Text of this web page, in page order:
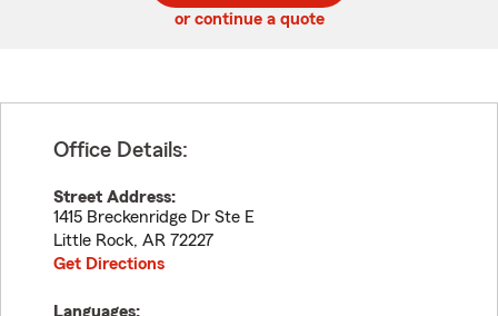
or continue a quote
Office Details:
Street Address:
1415 Breckenridge Dr Ste E
Little Rock, AR 72227
Get Directions
Languages: